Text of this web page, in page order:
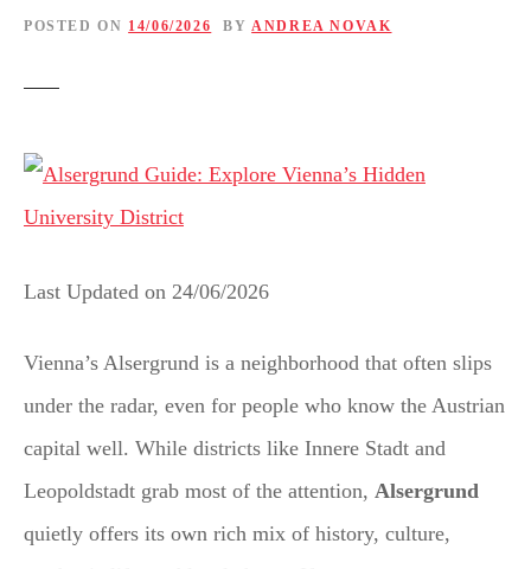
POSTED ON 14/06/2026 BY ANDREA NOVAK
Last Updated on 24/06/2026
Vienna’s Alsergrund is a neighborhood that often slips
under the radar, even for people who know the Austrian
capital well. While districts like Innere Stadt and
Leopoldstadt grab most of the attention, Alsergrund
quietly offers its own rich mix of history, culture,